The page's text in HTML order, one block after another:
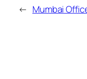
← Mumbai